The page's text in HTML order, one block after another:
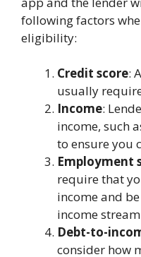
following factors
eligibility:
Credit score:
usually
Income:
income, such
to ensure you
Employment
require that
income and
income
Debt-to-
consider how